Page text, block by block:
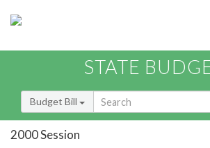
STATE
Budget Bill
2000 Session